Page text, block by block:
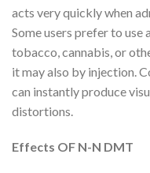
acts very quickly when
Some users prefer to
tobacco, cannabis, or
it may also by injection.
can instantly produce
distortions.
Effects OF N-N DMT